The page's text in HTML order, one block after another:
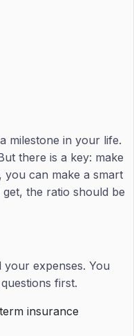
milestone in your life.
there is a key: make
you can make a smart
the ratio should be
expenses. You
first.
insurance